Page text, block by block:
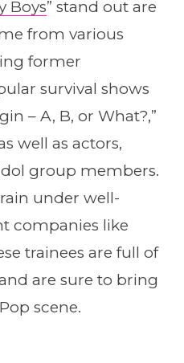
Boys” stand out are
from various
former
survival shows
– A, B, or What?,”
well as actors,
group members.
under well-
companies like
trainees are full of
are sure to bring
scene.